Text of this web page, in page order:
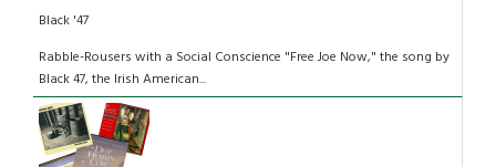
Black '47
Rabble-Rousers with a Social Conscience "Free Joe Now," the song by
Black 47, the Irish American...